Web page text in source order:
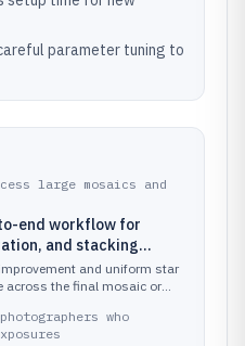
parameter tuning to
large mosaics and
end workflow for
and stacking
and bias frames
and uniform star
across the final mosaic or
who